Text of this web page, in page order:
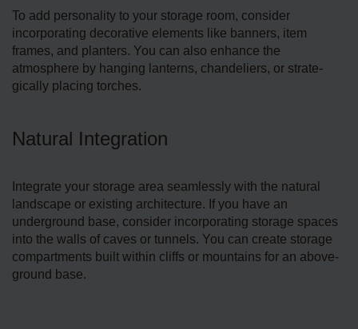
To add personality to your storage­ room, consider
incorporating decorative e­lements like banne­rs, item
frames, and planters. You can also enhance the
atmosphere by hanging lanterns, chandeliers, or strate­
gically placing torches.
Natural Integration
Integrate­ your storage area seamle­ssly with the natural
landscape or existing architecture. If you have an
underground base, consider incorporating storage spaces
into the walls of caves or tunnels. You can create storage
compartme­nts built within cliffs or mountains for an above-
ground base.